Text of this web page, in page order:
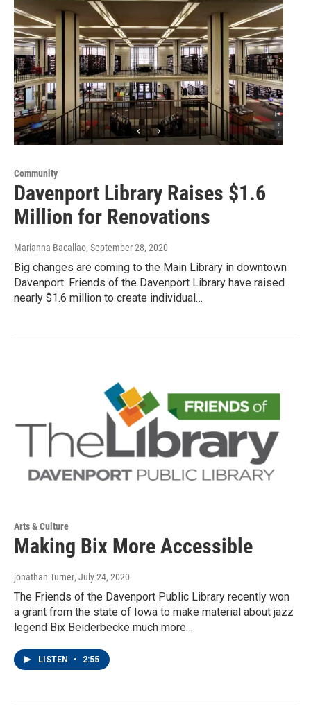
Community
Davenport Library Raises $1.6
Million for Renovations
Marianna Bacallao, September 28, 2020
Big changes are coming to the Main Library in downtown
Davenport. Friends of the Davenport Library have raised
nearly $1.6 million to create individual…
Arts & Culture
Making Bix More Accessible
jonathan Turner, July 24, 2020
The Friends of the Davenport Public Library recently won
a grant from the state of Iowa to make material about jazz
legend Bix Beiderbecke much more…
LISTEN • 2:55